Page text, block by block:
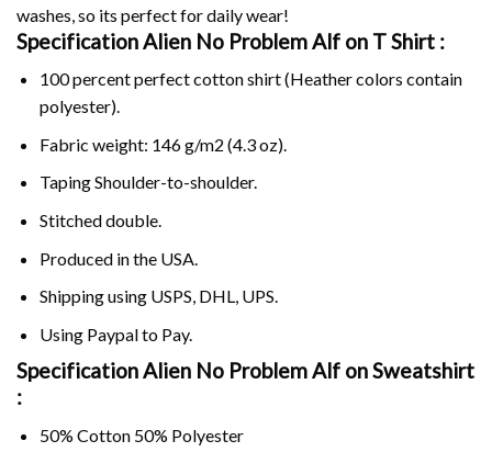
washes, so its perfect for daily wear!
Specification Alien No Problem Alf on T Shirt :
100 percent perfect cotton shirt (Heather colors contain
polyester).
Fabric weight: 146 g/m2 (4.3 oz).
Taping Shoulder-to-shoulder.
Stitched double.
Produced in the USA.
Shipping using USPS, DHL, UPS.
Using Paypalto Pay.
Specification Alien No Problem Alf on Sweatshirt
:
50% Cotton 50% Polyester